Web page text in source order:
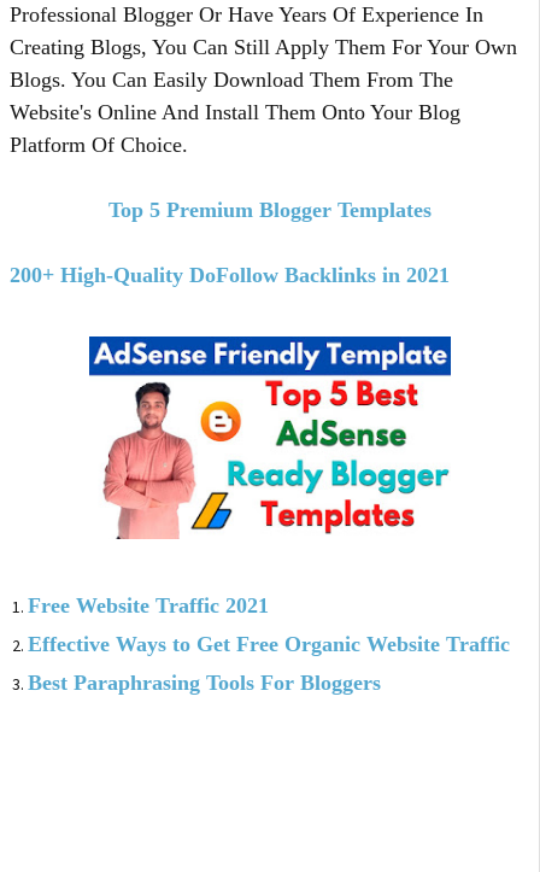
Professional Blogger Or Have Years Of Experience In
Creating Blogs, You Can Still Apply Them For Your Own
Blogs. You Can Easily Download Them From The
Website's Online And Install Them Onto Your Blog
Platform Of Choice.
Top 5 Premium Blogger Templates
200+ High-Quality DoFollow Backlinks in 2021
Free Website Traffic 2021
Effective Ways to Get Free Organic Website Traffic
Best Paraphrasing Tools For Bloggers